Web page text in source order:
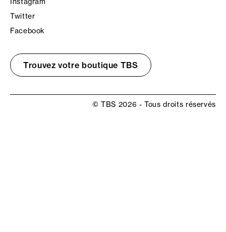
Twitter
Facebook
Trouvez votre boutique TBS
© TBS 2026 - Tous droits réservés